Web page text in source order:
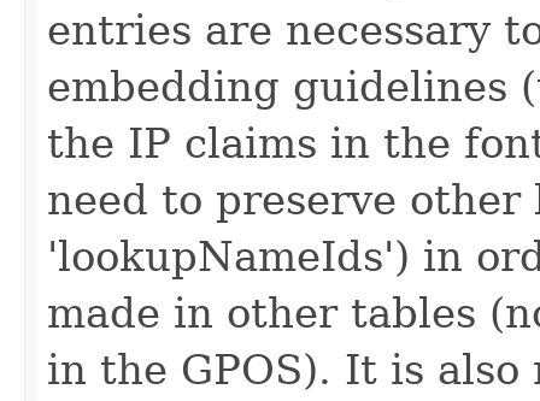
entries are necessary
embedding guidelines
the IP claims in the
need to preserve
'lookupNameIds') in
made in other tables
in the GPOS). It is also